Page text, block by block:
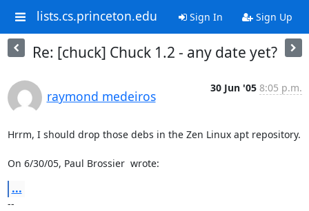
lists.cs.princeton.edu Sign In Sign Up
Re: [chuck] Chuck 1.2 - any date yet?
raymond medeiros
30 Jun '05 8:05 p.m.
Hrrm, I should drop those debs in the Zen Linux apt repository.
On 6/30/05, Paul Brossier wrote:
...
--